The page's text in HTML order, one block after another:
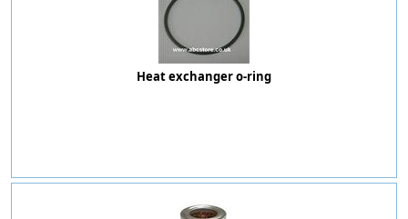
Heat exchanger o-ring